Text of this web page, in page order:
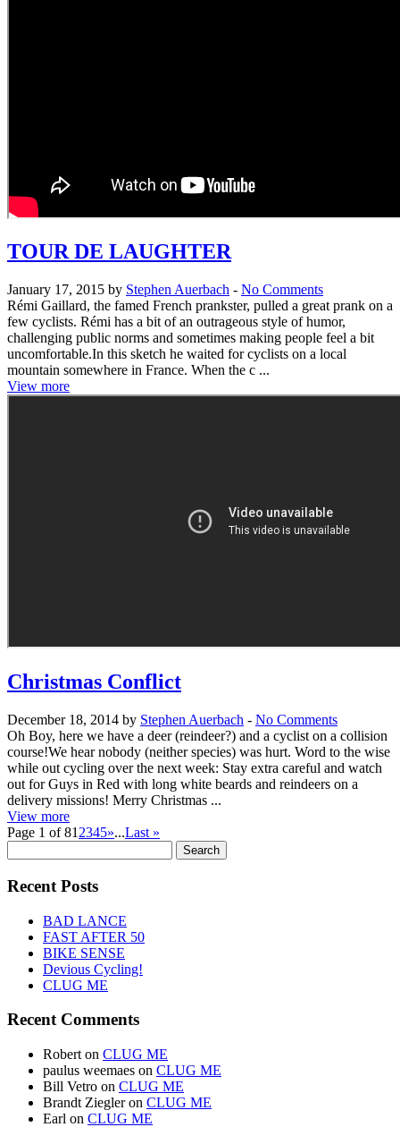
TOUR DE LAUGHTER
January 17, 2015 by Stephen Auerbach - No Comments
Rémi Gaillard, the famed French prankster, pulled a great prank on a
few cyclists. Rémi has a bit of an outrageous style of humor,
challenging public norms and sometimes making people feel a bit
uncomfortable.In this sketch he waited for cyclists on a local
mountain somewhere in France. When the c ...
View more
Christmas Conflict
December 18, 2014 by Stephen Auerbach - No Comments
Oh Boy, here we have a deer (reindeer?) and a cyclist on a collision
course!We hear nobody (neither species) was hurt. Word to the wise
while out cycling over the next week: Stay extra careful and watch
out for Guys in Red with long white beards and reindeers on a
delivery missions! Merry Christmas ...
View more
Page 1 of 81 2345»...Last »
for:
Recent Posts
BAD LANCE
FAST AFTER 50
BIKE SENSE
Devious Cycling!
CLUG ME
Recent Comments
Robert on CLUG ME
paulus weemaes on CLUG ME
Bill Vetro on CLUG ME
Brandt Ziegleron CLUG ME
Earl on CLUG ME